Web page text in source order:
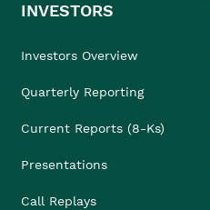
INVESTORS
Investors Overview
Quarterly Reporting
Current Reports (8-Ks)
Presentations
Call Replays